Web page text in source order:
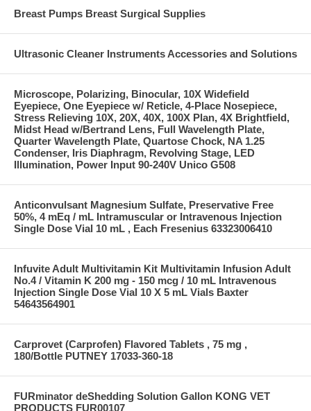
Breast Pumps Breast Surgical Supplies
Ultrasonic Cleaner Instruments Accessories and Solutions
Microscope, Polarizing, Binocular, 10X Widefield
Eyepiece, One Eyepiece w/ Reticle, 4-Place Nosepiece,
Stress Relieving 10X, 20X, 40X, 100X Plan, 4X Brightfield,
Midst Head w/Bertrand Lens, Full Wavelength Plate,
Quarter Wavelength Plate, Quartose Chock, NA 1.25
Condenser, Iris Diaphragm, Revolving Stage, LED
Illumination, Power Input 90-240V Unico G508
Anticonvulsant Magnesium Sulfate, Preservative Free
50%, 4 mEq / mL Intramuscular or Intravenous Injection
Single Dose Vial 10 mL , Each Fresenius 63323006410
Infuvite Adult Multivitamin Kit Multivitamin Infusion Adult
No.4 / Vitamin K 200 mg - 150 mcg / 10 mL Intravenous
Injection Single Dose Vial 10 X 5 mL Vials Baxter
54643564901
Carprovet (Carprofen) Flavored Tablets , 75 mg ,
180/Bottle PUTNEY 17033-360-18
FURminator deShedding Solution Gallon KONG VET
PRODUCTS FUR00107